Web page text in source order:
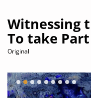
Witnessing
To take
Original